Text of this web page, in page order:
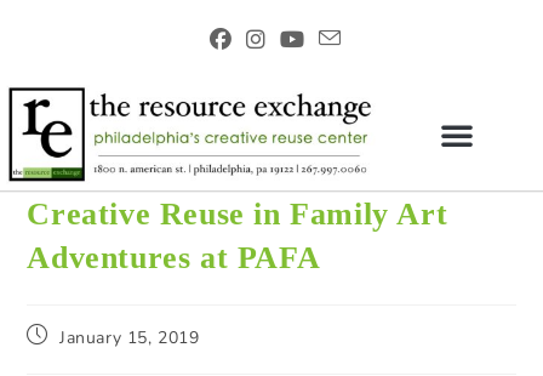
Creative Reuse in Family Art
Adventures at PAFA
January 15, 2019